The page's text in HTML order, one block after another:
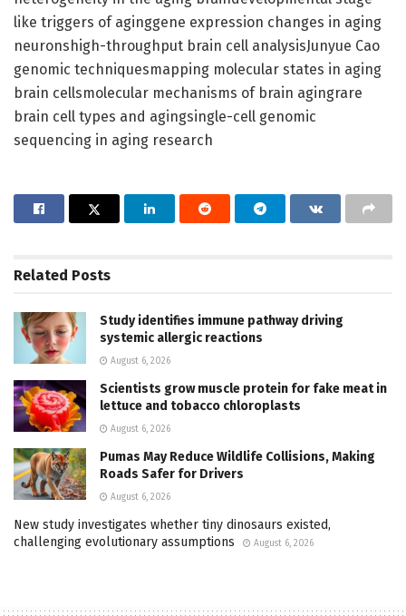
like triggers of aginggene expression changes in aging
neuronshigh-throughput brain cell analysisJunyue Cao
genomic techniquesmapping molecular states in aging
brain cellsmolecular mechanisms of brain agingrare
brain cell types and agingsingle-cell genomic
sequencing in aging research
Related Posts
Study identifies immune pathway driving
systemic allergic reactions
August 6, 2026
Scientists grow muscle protein for fake meat in
lettuce and tobacco chloroplasts
August 6, 2026
Pumas May Reduce Wildlife Collisions, Making
Roads Safer for Drivers
August 6, 2026
New study investigates whether tiny dinosaurs existed,
challenging evolutionary assumptions
August 6, 2026